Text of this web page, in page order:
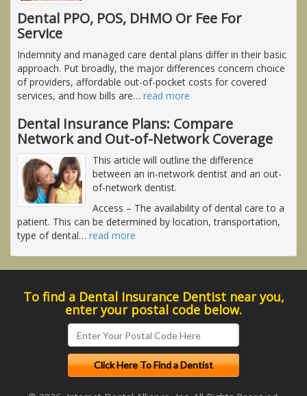
Dental PPO, POS, DHMO Or Fee For
Service
Indemnity and managed care dental plans differ in their basic
approach. Put broadly, the major differences concern choice
of providers, affordable out-of-pocket costs for covered
services, and how bills are… read more
Dental Insurance Plans: Compare
Network and Out-of-Network Coverage
This article will outline the difference
between an in-network dentist and an out-
of-network dentist.
Access – The availability of dental care to a
patient. This can be determined by location, transportation,
type of dental… read more
To find a Dental Insurance Dentist near you,
enter your postal code below.